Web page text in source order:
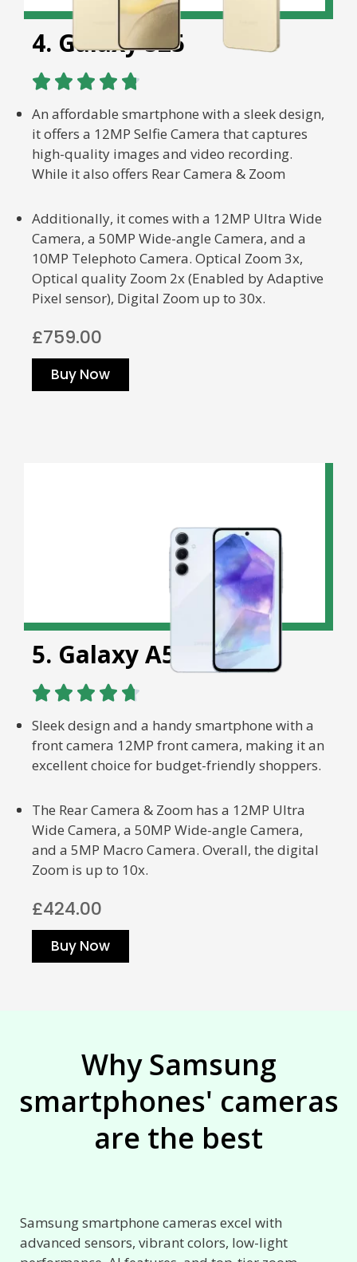
4. Galaxy S25
    
An affordable smartphone with a sleek design,
it offers a 12MP Selfie Camera that captures
high-quality images and video recording.
While it also offers Rear Camera & Zoom
Additionally, it comes with a 12MP Ultra Wide
Camera, a 50MP Wide-angle Camera, and a
10MP Telephoto Camera. Optical Zoom 3x,
Optical quality Zoom 2x (Enabled by Adaptive
Pixel sensor), Digital Zoom up to 30x.
£759.00
Buy Now
5. Galaxy A56 5G
    
Sleek design and a handy smartphone with a
front camera 12MP front camera, making it an
excellent choice for budget-friendly shoppers.
The Rear Camera & Zoom has a 12MP Ultra
Wide Camera, a 50MP Wide-angle Camera,
and a 5MP Macro Camera. Overall, the digital
Zoom is up to 10x.
£424.00
Buy Now
Why Samsung
smartphones' cameras
are the best
Samsung smartphone cameras excel with
advanced sensors, vibrant colors, low-light